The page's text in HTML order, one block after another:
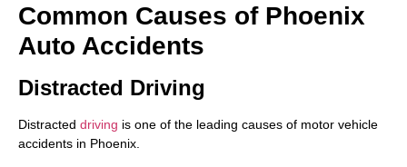
Common Causes of Phoenix
Auto Accidents
Distracted Driving
Distracted driving is one of the leading causes of motor vehicle
accidents in Phoenix.